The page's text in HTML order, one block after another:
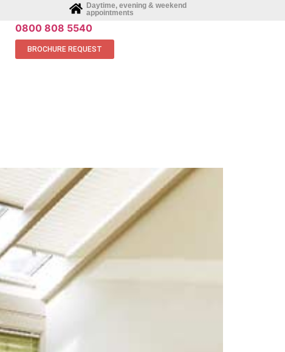
Daytime, evening & weekend
appointments
0800 808 5540
BROCHURE REQUEST